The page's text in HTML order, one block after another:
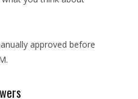
approved before